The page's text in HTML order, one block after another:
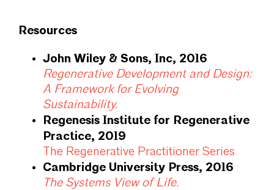
Resources
John Wiley & Sons, Inc, 2016
Regenerative Development and Design:
A Framework for Evolving
Sustainability.
Regenesis Institute for Regenerative
Practice, 2019
The Regenerative Practitioner Series
Cambridge University Press, 2016
The Systems View of Life.